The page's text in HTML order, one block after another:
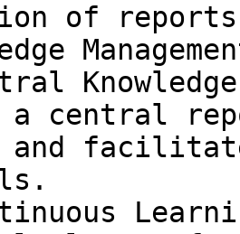
of
a central
and